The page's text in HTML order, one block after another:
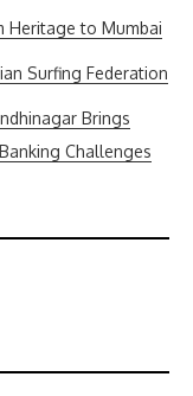
Heritage to Mumbai
Surfing Federation
Brings
Challenges